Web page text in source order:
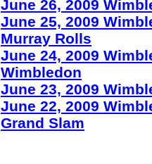
June 26, 2009
June 25, 2009
Murray Rolls
June 24, 2009
Wimbledon
June 23, 2009
June 22, 2009
Grand Slam